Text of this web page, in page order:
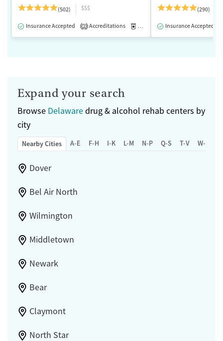
(502)
$$$
Insurance Accepted 2 Accreditations Medication-Assisted Treatment
(290)
Insurance Accepted
Expand your search
Browse Delawaredrug & alcohol rehab centers by
city
Nearby Cities A-E F-H I-K L-M N-P Q-S T-V W-Z
Dover
Bel Air North
Wilmington
Middletown
Newark
Bear
Claymont
North Star